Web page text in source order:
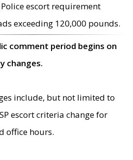
escort requirement
exceeding 120,000 pounds.
comment period begins on
changes.
include, but not limited to
escort criteria change for
office hours.